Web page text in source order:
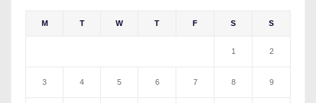
M T W T F S S
1 2
3 4 5 6 7 8 9